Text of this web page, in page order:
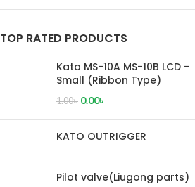
TOP RATED PRODUCTS
Kato MS-10A MS-10B LCD -
Small (Ribbon Type)
1.00৳ 0.00৳
KATO OUTRIGGER
Pilot valve(Liugong parts)